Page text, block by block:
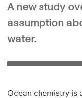
A new study
assumption
water.
Ocean chemistry is